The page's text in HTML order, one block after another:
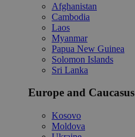
Afghanistan
Cambodia
Laos
Myanmar
Papua New Guinea
Solomon Islands
Sri Lanka
Europe and Caucasus
Kosovo
Moldova